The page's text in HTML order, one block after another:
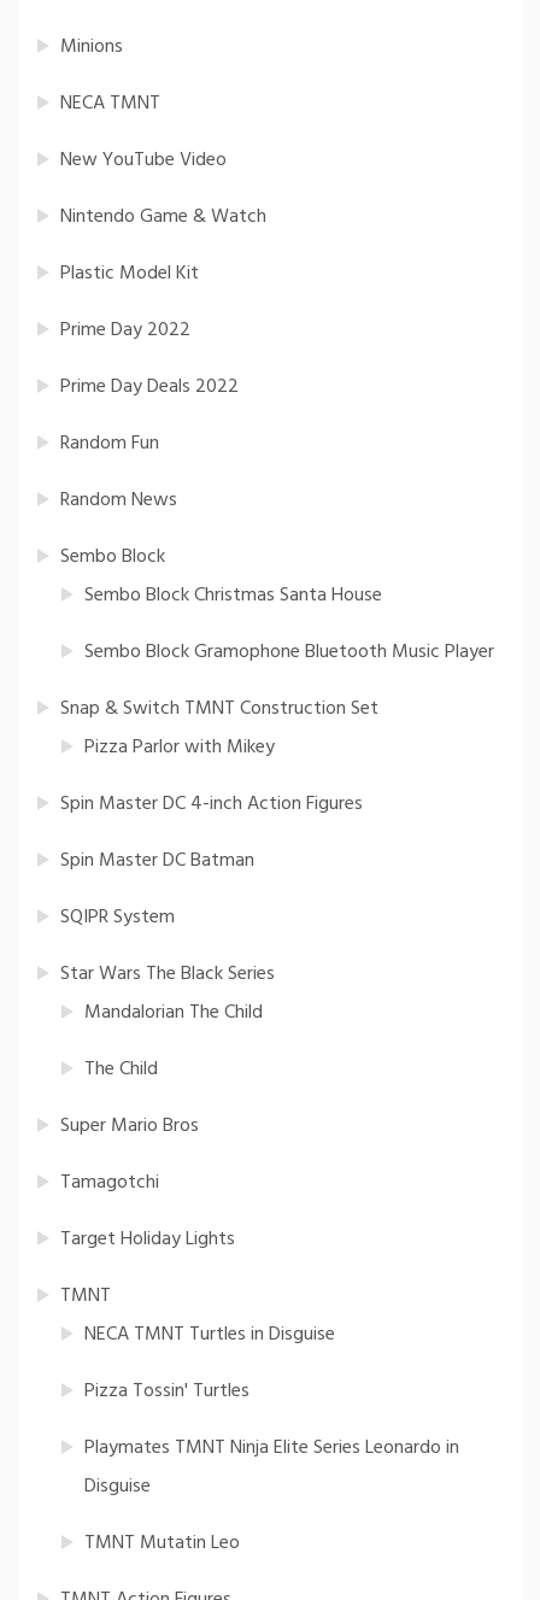
Minions
NECA TMNT
New YouTube Video
Nintendo Game & Watch
Plastic Model Kit
Prime Day 2022
Prime Day Deals 2022
Random Fun
Random News
Sembo Block
Sembo Block Christmas Santa House
Sembo Block Gramophone Bluetooth Music Player
Snap & Switch TMNT Construction Set
Pizza Parlor with Mikey
Spin Master DC 4-inch Action Figures
Spin Master DC Batman
SQIPR System
Star Wars The Black Series
Mandalorian The Child
The Child
Super Mario Bros
Tamagotchi
Target Holiday Lights
TMNT
NECA TMNT Turtles in Disguise
Pizza Tossin' Turtles
Playmates TMNT Ninja Elite Series Leonardo in
Disguise
TMNT Mutatin Leo